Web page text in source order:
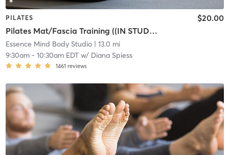
PILATES
Pilates Mat/Fascia Training ((IN STUDIO))
$20.00
Essence Mind Body Studio| 13.0 mi
9:30am- 10:30am EDTw/ Diana Spiess
1461 reviews